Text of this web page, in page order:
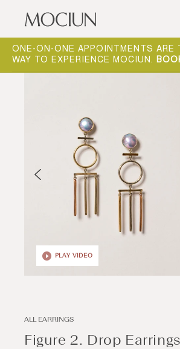
Skip to content
ONE-ON-ONE APPOINTMENTS ARE
WAY TO EXPERIENCE MOCIUN.
ALL EARRINGS
Figure 2. Drop Earrings
modal
PLAY VIDEO